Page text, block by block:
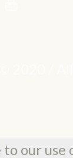
2020 / All
our use